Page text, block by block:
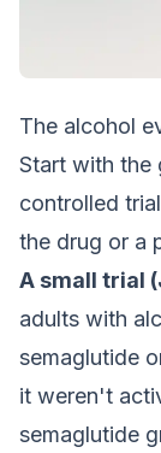
The alcohol
Start with the
controlled
the drug or a
A small trial
adults with
semaglutide
it weren't
semaglutide